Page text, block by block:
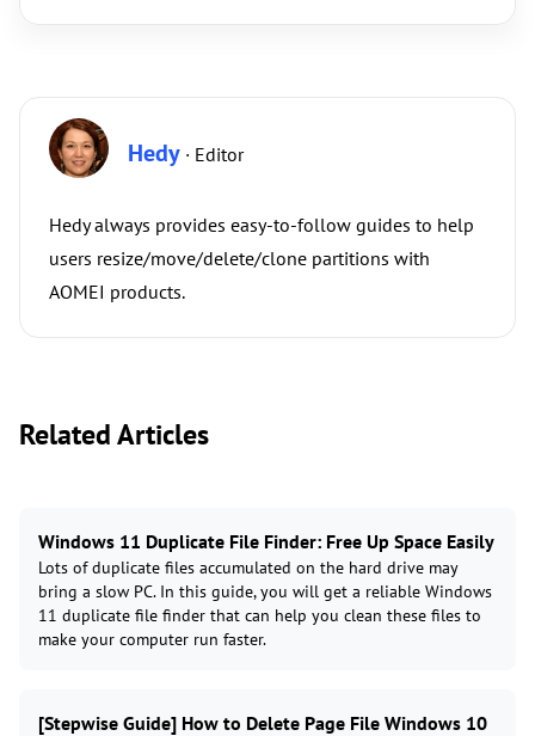
Hedy · Editor
Hedy always provides easy-to-follow guides to help
users resize/move/delete/clone partitions with
AOMEI products.
Related Articles
Windows 11 Duplicate File Finder: Free Up Space Easily
Lots of duplicate files accumulated on the hard drive may
bring a slow PC. In this guide, you will get a reliable Windows
11 duplicate file finder that can help you clean these files to
make your computer run faster.
[Stepwise Guide] How to Delete Page File Windows 10